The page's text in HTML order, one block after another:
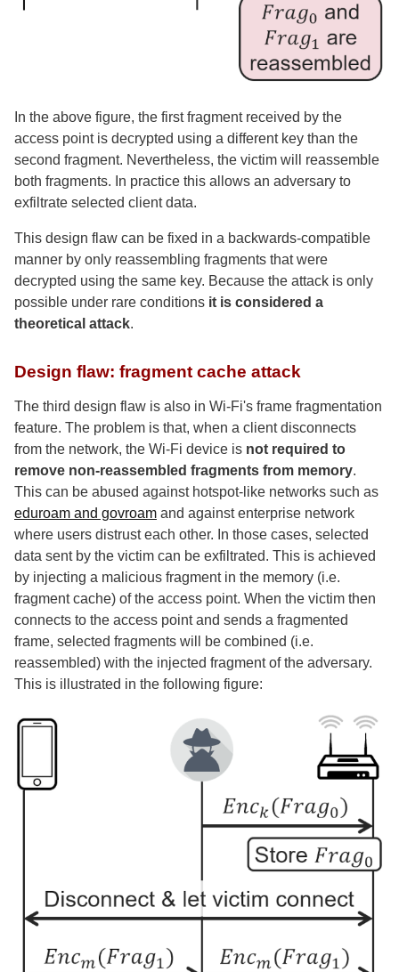
In the above figure, the first fragment received by the
access point is decrypted using a different key than the
second fragment. Nevertheless, the victim will reassemble
both fragments. In practice this allows an adversary to
exfiltrate selected client data.
This design flaw can be fixed in a backwards-compatible
manner by only reassembling fragments that were
decrypted using the same key. Because the attack is only
possible under rare conditions it is considered a
theoretical attack.
Design flaw: fragment cache attack
The third design flaw is also in Wi-Fi's frame fragmentation
feature. The problem is that, when a client disconnects
from the network, the Wi-Fi device is not required to
remove non-reassembled fragments from memory.
This can be abused against hotspot-like networks such as
eduroam and govroam and against enterprise network
where users distrust each other. In those cases, selected
data sent by the victim can be exfiltrated. This is achieved
by injecting a malicious fragment in the memory (i.e.
fragment cache) of the access point. When the victim then
connects to the access point and sends a fragmented
frame, selected fragments will be combined (i.e.
reassembled) with the injected fragment of the adversary.
This is illustrated in the following figure: